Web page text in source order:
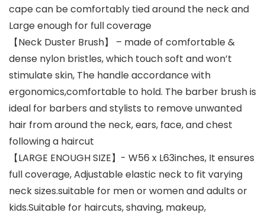
cape can be comfortably tied around the neck and
Large enough for full coverage
【Neck Duster Brush】 – made of comfortable &
dense nylon bristles, which touch soft and won’t
stimulate skin, The handle accordance with
ergonomics,comfortable to hold. The barber brush is
ideal for barbers and stylists to remove unwanted
hair from around the neck, ears, face, and chest
following a haircut
【LARGE ENOUGH SIZE】- W56 x L63inches, It ensures
full coverage, Adjustable elastic neck to fit varying
neck sizes.suitable for men or women and adults or
kids.Suitable for haircuts, shaving, makeup,